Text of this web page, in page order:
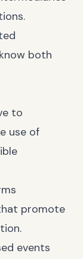
both
to
use of
promote
events